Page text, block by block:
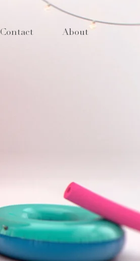
Contact About